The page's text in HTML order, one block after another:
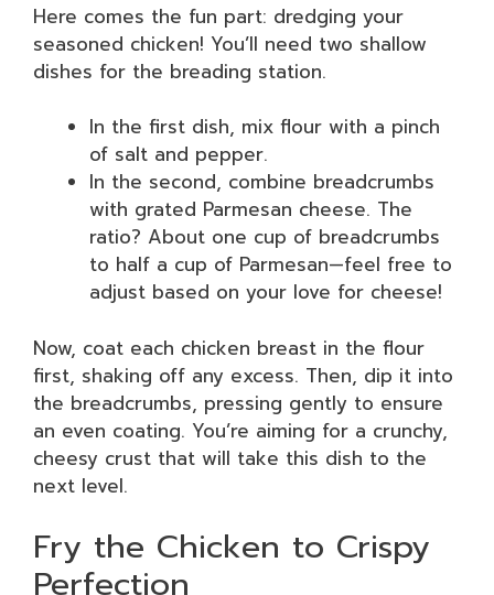
Here comes the fun part: dredging your
seasoned chicken! You’ll need two shallow
dishes for the breading station.
In the first dish, mix flour with a pinch
of salt and pepper.
In the second, combine breadcrumbs
with grated Parmesan cheese. The
ratio? About one cup of breadcrumbs
to half a cup of Parmesan—feel free to
adjust based on your love for cheese!
Now, coat each chicken breast in the flour
first, shaking off any excess. Then, dip it into
the breadcrumbs, pressing gently to ensure
an even coating. You’re aiming for a crunchy,
cheesy crust that will take this dish to the
next level.
Fry the Chicken to Crispy
Perfection